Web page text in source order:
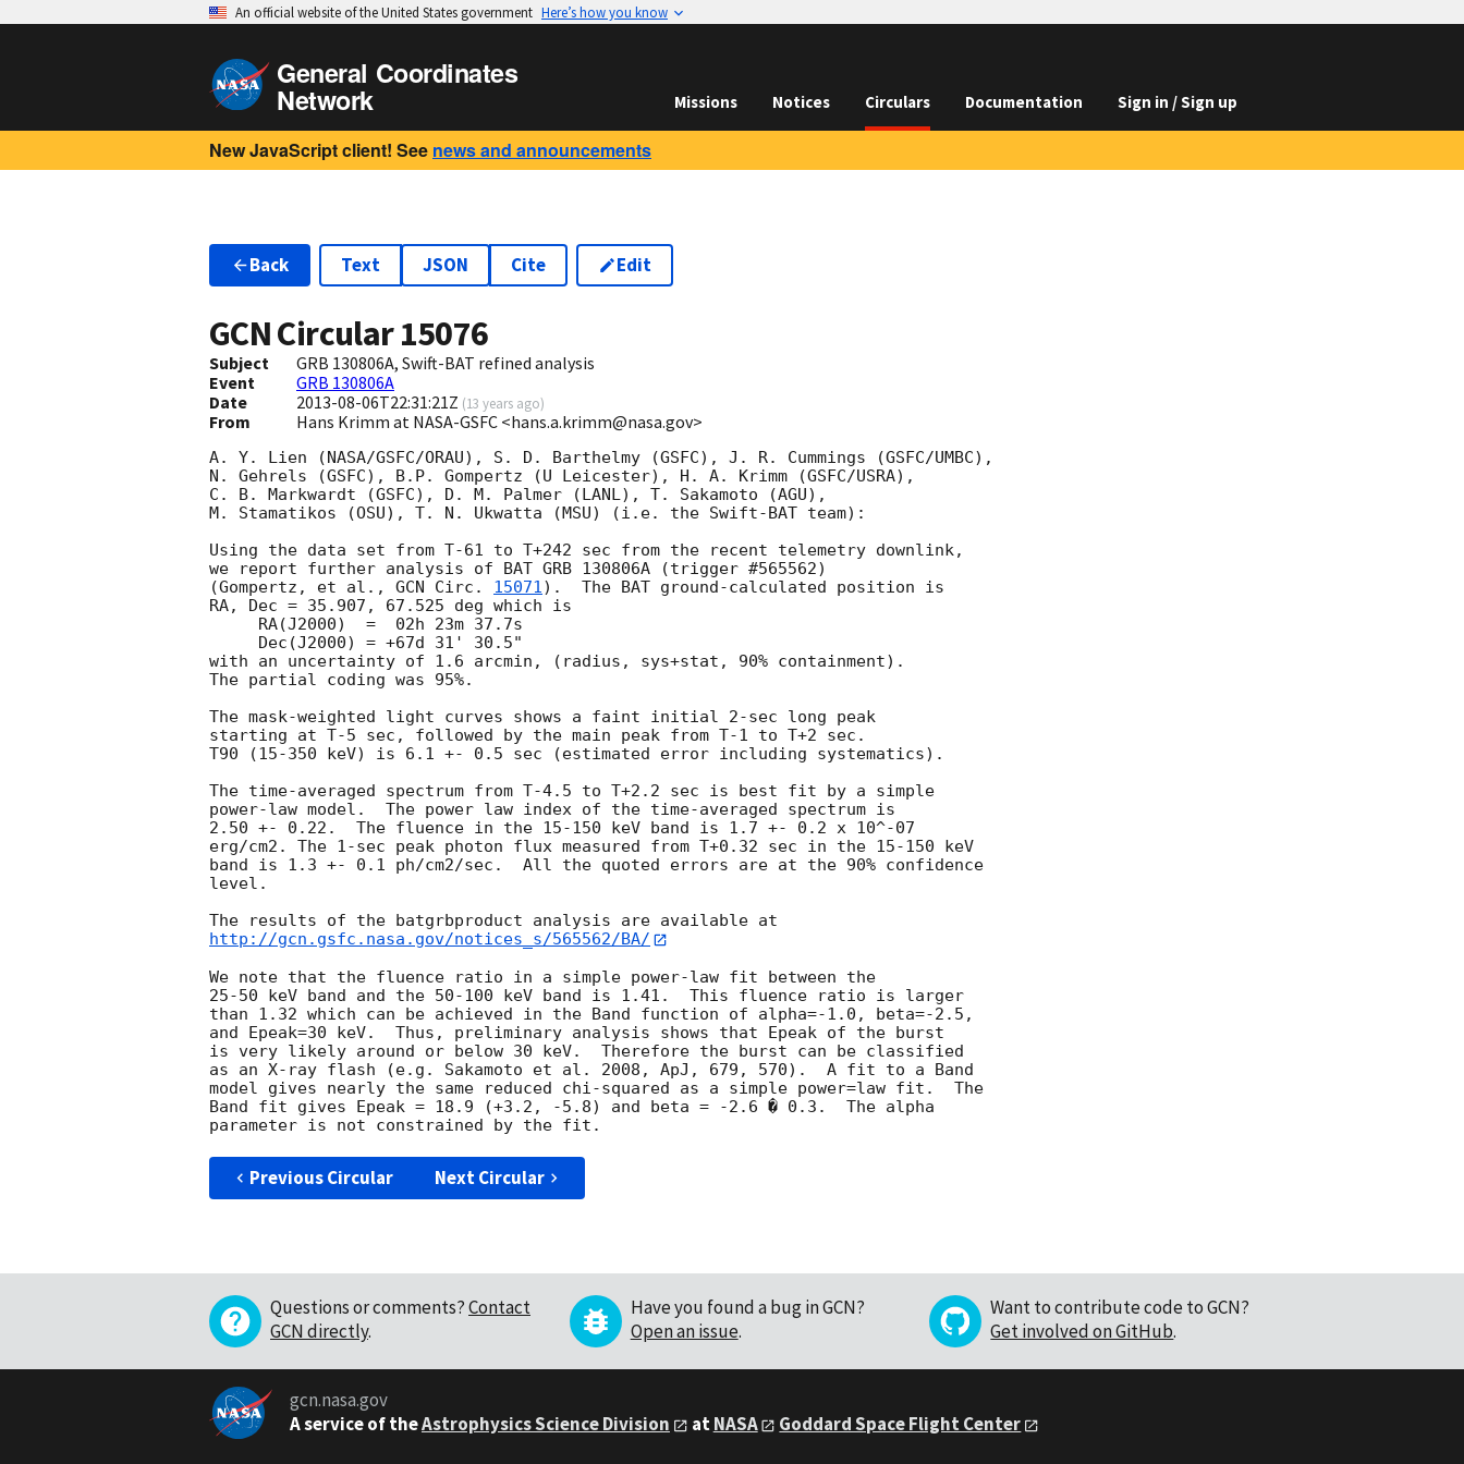
An official website of the United States government Here’s how you know
General Coordinates
Network Missions Notices Circulars Documentation Sign in / Sign up
New JavaScript client! See news and announcements
Back Text JSON Cite Edit
GCN Circular15076
Subject
GRB 130806A, Swift-BAT refined analysis
Event
GRB 130806A
Date
2013-08-06T22:31:21Z (13 years ago)
From Hans Krimm at NASA-GSFC <hans.a.krimm@nasa.gov>
A. Y. Lien (NASA/GSFC/ORAU), S. D. Barthelmy (GSFC), J. R. Cummings (GSFC/UMBC),
N. Gehrels (GSFC), B.P. Gompertz (U Leicester), H. A. Krimm (GSFC/USRA),
C. B. Markwardt (GSFC), D. M. Palmer (LANL), T. Sakamoto (AGU),
M. Stamatikos (OSU), T. N. Ukwatta (MSU) (i.e. the Swift-BAT team):
Using the data set from T-61 to T+242 sec from the recent telemetry downlink,
we report further analysis of BAT GRB 130806A (trigger #565562)
(Gompertz, et al., GCN Circ. 15071).  The BAT ground-calculated position is
RA, Dec = 35.907, 67.525 deg which is
with an uncertainty of 1.6 arcmin, (radius, sys+stat, 90% containment).
The partial coding was 95%.
The mask-weighted light curves shows a faint initial 2-sec long peak
starting at T-5 sec, followed by the main peak from T-1 to T+2 sec.
T90 (15-350 keV) is 6.1 +- 0.5 sec (estimated error including systematics).
The time-averaged spectrum from T-4.5 to T+2.2 sec is best fit by a simple
power-law model.  The power law index of the time-averaged spectrum is
2.50 +- 0.22.  The fluence in the 15-150 keV band is 1.7 +- 0.2 x 10^-07
erg/cm2. The 1-sec peak photon flux measured from T+0.32 sec in the 15-150 keV
band is 1.3 +- 0.1 ph/cm2/sec.  All the quoted errors are at the 90% confidence
level.
http://gcn.gsfc.nasa.gov/notices_s/565562/BA/
We note that the fluence ratio in a simple power-law fit between the
25-50 keV band and the 50-100 keV band is 1.41.  This fluence ratio is larger
than 1.32 which can be achieved in the Band function of alpha=-1.0, beta=-2.5,
and Epeak=30 keV.  Thus, preliminary analysis shows that Epeak of the burst
is very likely around or below 30 keV.  Therefore the burst can be classified
as an X-ray flash (e.g. Sakamoto et al. 2008, ApJ, 679, 570).  A fit to a Band
model gives nearly the same reduced chi-squared as a simple power=law fit.  The
Band fit gives Epeak = 18.9 (+3.2, -5.8) and beta = -2.6 � 0.3.  The alpha
Previous Circular Next Circular
Questions or comments?Contact
GCN directly.
Have you found a bug in GCN?
Open an issue.
Want to contribute code to GCN?
Get involved on GitHub.
gcn.nasa.gov
A service of theAstrophysics Science Division atNASA Goddard Space Flight Center